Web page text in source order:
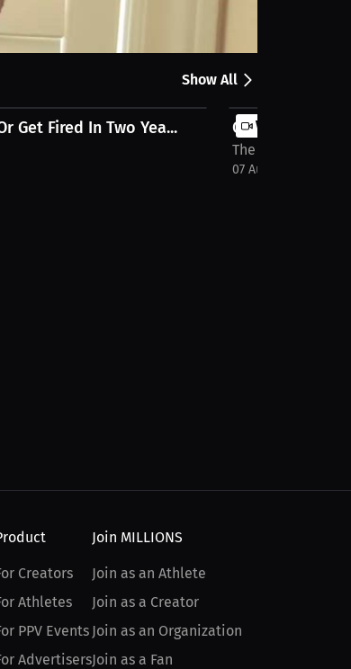
Show All
Get Fired In Two Yea... VIDEO
Carolina Is The
The Game Plan
07 Aug 2026
Creators
Athletes
PPV Events
Advertisers
Join MILLIONS
Join as an Athlete
Join as a Creator
Join as an Organization
Join as a Fan